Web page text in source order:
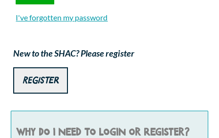
Corporate Events
I've forgotten my password
New to the SHAC? Please register
Register
Why do I need to login or register?